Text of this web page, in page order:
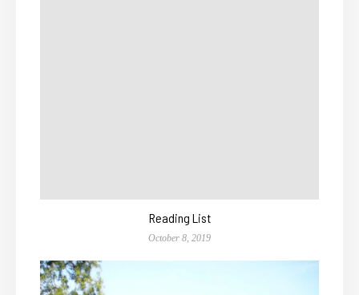
Reading List
October 8, 2019